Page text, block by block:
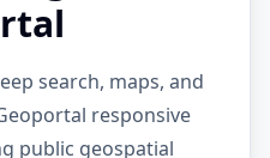
search, maps, and
responsive
public geospatial